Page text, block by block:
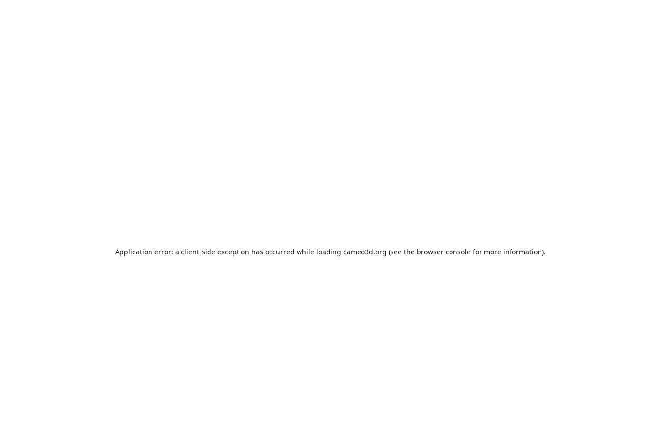
Application error: a client-side exception has occurred while loading cameo3d.org (see the browser console for more information).